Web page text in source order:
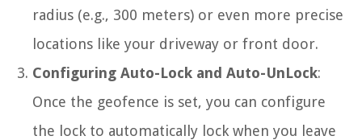
radius (e.g., 300 meters) or even more precise
locations like your driveway or front door.
Configuring Auto-Lock and Auto-UnLock:
Once the geofence is set, you can configure
the lock to automatically lock when you leave